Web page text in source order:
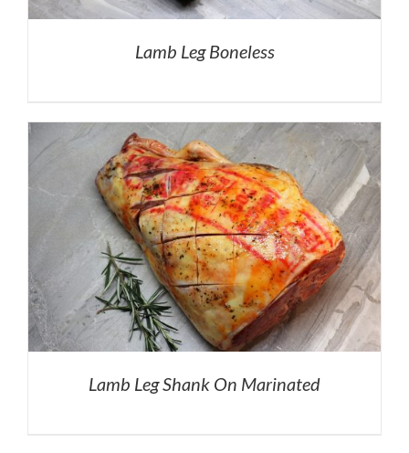
Lamb Leg Boneless
Lamb Leg Shank On Marinated